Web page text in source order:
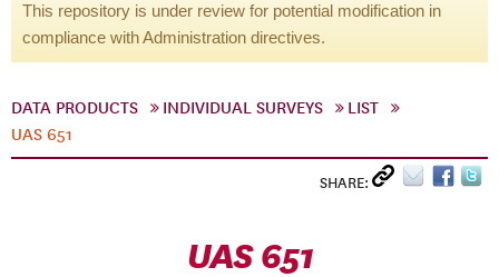
This repository is under review for potential modification in
compliance with Administration directives.
DATA PRODUCTS INDIVIDUAL SURVEYS
LIST
UAS 651
SHARE:
UAS 651